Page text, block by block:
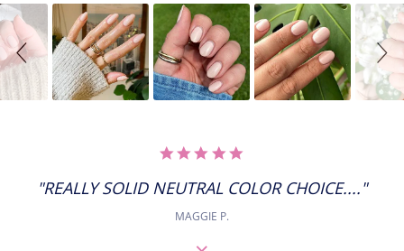
Slideshow
Slide
controls
RATING
"REALLY SOLID NEUTRAL COLOR CHOICE...."
MAGGIE P.